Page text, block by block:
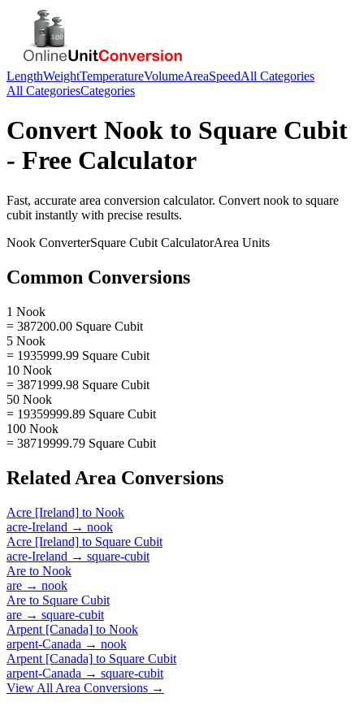
LengthWeightTemperatureVolumeAreaSpeedAll Categories
All CategoriesCategories
Convert Nook to Square Cubit
- Free Calculator
Fast, accurate area conversion calculator. Convert nook to square
cubit instantly with precise results.
Nook ConverterSquare Cubit CalculatorArea Units
Common Conversions
1 Nook
= 387200.00 Square Cubit
5 Nook
= 1935999.99 Square Cubit
10 Nook
= 3871999.98 Square Cubit
50 Nook
= 19359999.89 Square Cubit
100 Nook
= 38719999.79 Square Cubit
Related Area Conversions
Acre [Ireland] to Nook
acre-Ireland → nook
Acre [Ireland] to Square Cubit
acre-Ireland → square-cubit
Are to Nook
are → nook
Are to Square Cubit
are → square-cubit
Arpent [Canada] to Nook
arpent-Canada → nook
Arpent [Canada] to Square Cubit
arpent-Canada → square-cubit
View All Area Conversions →